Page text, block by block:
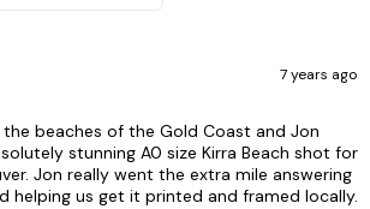
7 years ago
beaches of the Gold Coast and Jon
stunning A0 size Kirra Beach shot for
Jon really went the extra mile answering
helping us get it printed and framed locally.